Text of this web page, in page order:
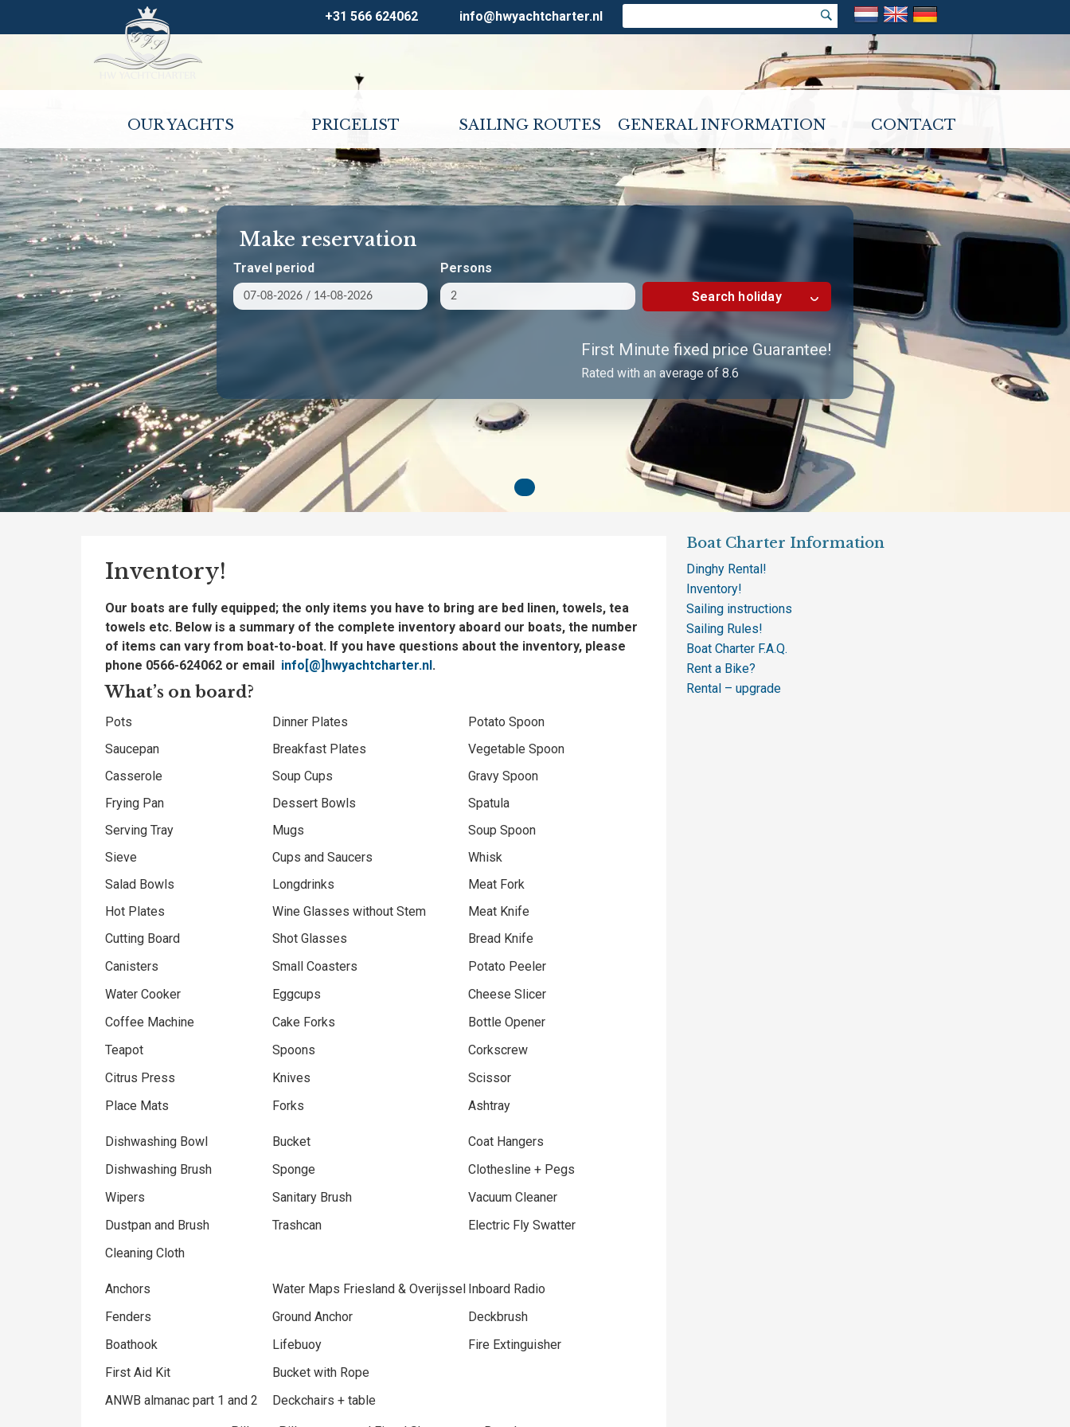
+31 566 624062 info@hwyachtcharter.nl
Make reservation
Travel period
Persons
Search holiday
First Minute fixed price Guarantee!
Rated with an average of 8.6
OUR YACHTS PRICELIST SAILING ROUTES GENERAL INFORMATION CONTACT
Inventory!
Our boats are fully equipped; the only items you have to bring are bed linen, towels, tea
towels etc. Below is a summary of the complete inventory aboard our boats, the number
of items can vary from boat-to-boat. If you have questions about the inventory, please
phone 0566-624062 or email info[@]hwyachtcharter.nl.
What’s on board?
Pots Dinner Plates
Potato Spoon
Saucepan
Breakfast Plates
Vegetable Spoon
Casserole
Soup Cups
Gravy Spoon
Frying Pan
Dessert Bowls
Spatula
Serving Tray
Mugs
Soup Spoon
Sieve
Cups and Saucers
Whisk
Salad Bowls
Longdrinks
Meat Fork
Hot Plates
Wine Glasses without Stem
Meat Knife
Cutting Board
Shot Glasses
Bread Knife
Canisters
Small Coasters
Potato Peeler
Water Cooker
Eggcups
Cheese Slicer
Coffee Machine
Cake Forks
Bottle Opener
Teapot
Spoons
Corkscrew
Citrus Press
Knives
Scissor
Place Mats
Forks Ashtray
Dishwashing Bowl Bucket
Coat Hangers
Dishwashing Brush
Sponge
Clothesline + Pegs
Wipers
Sanitary Brush
Vacuum Cleaner
Dustpan and Brush
Trashcan
Electric Fly Swatter
Cleaning Cloth
Anchors Water Maps Friesland & Overijssel Inboard Radio
Fenders
Ground Anchor
Deckbrush
Boathook
Lifebuoy
Fire Extinguisher
First Aid Kit
Bucket with Rope
ANWB almanac part 1 and 2
Deckchairs + table
Boat Charter Information
Dinghy Rental!
Inventory!
Sailing instructions
Sailing Rules!
Boat Charter F.A.Q.
Rent a Bike?
Rental – upgrade